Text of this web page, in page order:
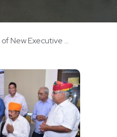
New Executive ...